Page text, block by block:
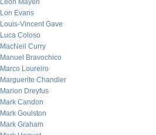
Leon Mayeri
Lon Evans
Louis-Vincent Gave
Luca Coloso
MacNeil Curry
Manuel Bravochico
Marco Loureiro
Marguerite Chandler
Marion Dreyfus
Mark Candon
Mark Goulston
Mark Graham